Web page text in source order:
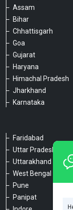
Assam
Bihar
Chhattisgarh
Goa
Gujarat
Haryana
Himachal Pradesh
Jharkhand
Karnataka
Faridabad
Uttar Pradesh
Uttarakhand
West Bengal
Pune
Panipat